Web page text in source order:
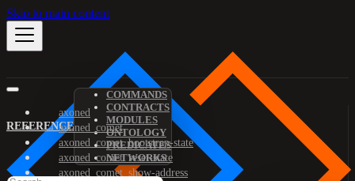
Skip to main content
REFERENCE
COMMANDS
CONTRACTS
MODULES
ONTOLOGY
PREDICATES
NETWORKS
axoned
axoned_comet
axoned_comet_bootstrap-state
axoned_comet_reset-state
axoned_comet_show-address